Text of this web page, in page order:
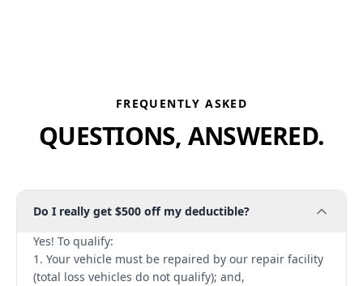
FREQUENTLY ASKED
QUESTIONS, ANSWERED.
Do I really get $500 off my deductible?
Yes! To qualify:
1. Your vehicle must be repaired by our repair facility
(total loss vehicles do not qualify); and,